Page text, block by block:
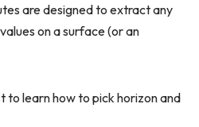
are designed to extract any
on a surface (or an
to learn how to pick horizon and